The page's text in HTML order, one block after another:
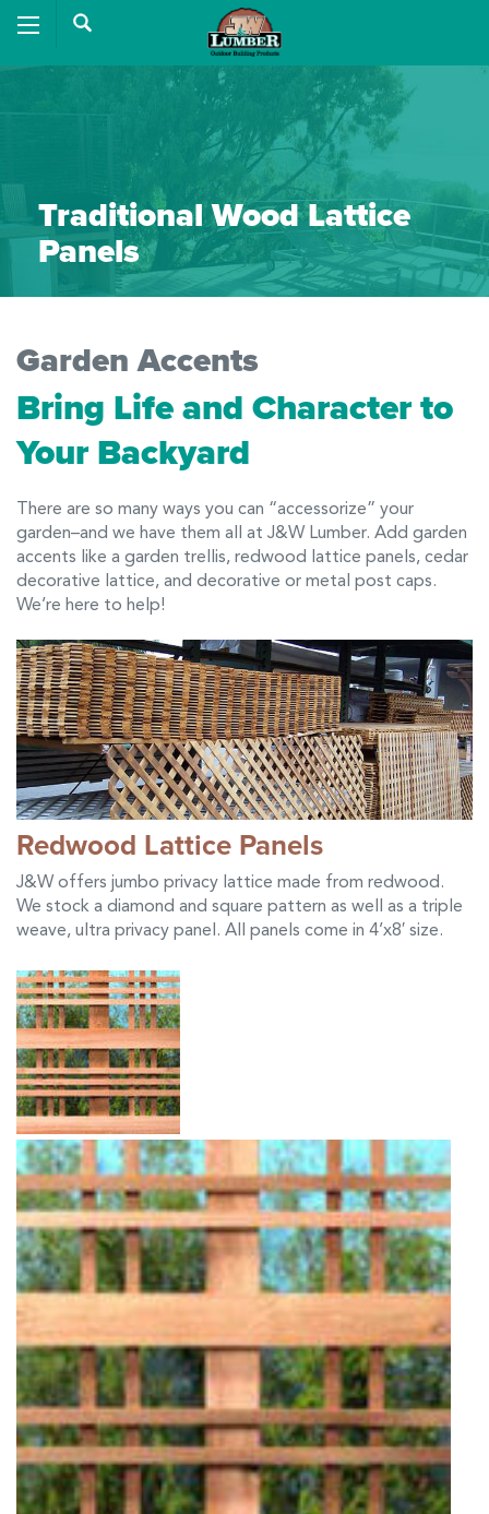
Traditional Wood Lattice
Panels
Garden Accents
Bring Life and Character to
Your Backyard
There are so many ways you can “accessorize” your
garden–and we have them all at J&W Lumber. Add garden
accents like a garden trellis, redwood lattice panels, cedar
decorative lattice, and decorative or metal post caps.
We’re here to help!
Redwood Lattice Panels
J&W offers jumbo privacy lattice made from redwood.
We stock a diamond and square pattern as well as a triple
weave, ultra privacy panel. All panels come in 4’x8′ size.